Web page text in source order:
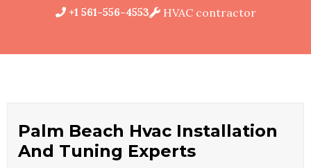
+1 561-556-4553 HVAC contractor
Palm Beach Hvac Installation
And Tuning Experts